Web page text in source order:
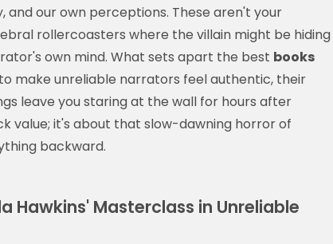
and our own perceptions. These aren't your
rollercoasters where the villain might be hiding
own mind. What sets apart the best books
make unreliable narrators feel authentic, their
leave you staring at the wall for hours after
value; it's about that slow-dawning horror of
backward.
Hawkins' Masterclass in Unreliable